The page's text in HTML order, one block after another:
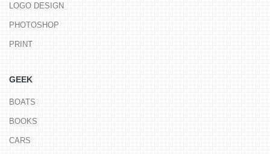
LOGO DESIGN
PHOTOSHOP
PRINT
GEEK
BOATS
BOOKS
CARS